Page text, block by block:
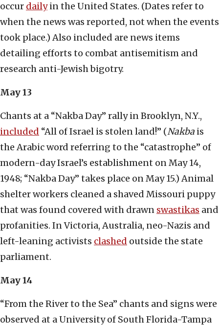
occur dailyin the United States. (Dates refer to
when the news was reported, not when the events
took place.) Also included are news items
detailing efforts to combat antisemitism and
research anti-Jewish bigotry.
May 13
Chants at a “Nakba Day” rally in Brooklyn, N.Y.,
included “All of Israel is stolen land!” (Nakba is
the Arabic word referring to the “catastrophe” of
modern-day Israel’s establishment on May 14,
1948; “Nakba Day” takes place on May 15.) Animal
shelter workers cleaned a shaved Missouri puppy
that was found covered with drawn swastikas and
profanities. In Victoria, Australia, neo-Nazis and
left-leaning activists clashed outside the state
parliament.
May 14
“From the River to the Sea” chants and signs were
observed at a University of South Florida-Tampa